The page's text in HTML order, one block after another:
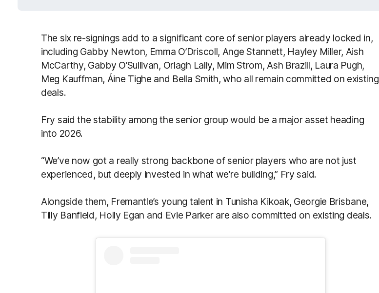
The six re-signings add to a significant core of senior players already locked in,
including Gabby Newton, Emma O’Driscoll, Ange Stannett, Hayley Miller, Aish
McCarthy, Gabby O’Sullivan, Orlagh Lally, Mim Strom, Ash Brazill, Laura Pugh,
Meg Kauffman, Áine Tighe and Bella Smith, who all remain committed on existing
deals.
Fry said the stability among the senior group would be a major asset heading
into 2026.
“We’ve now got a really strong backbone of senior players who are not just
experienced, but deeply invested in what we’re building,” Fry said.
Alongside them, Fremantle’s young talent in Tunisha Kikoak, Georgie Brisbane,
Tilly Banfield, Holly Egan and Evie Parker are also committed on existing deals.